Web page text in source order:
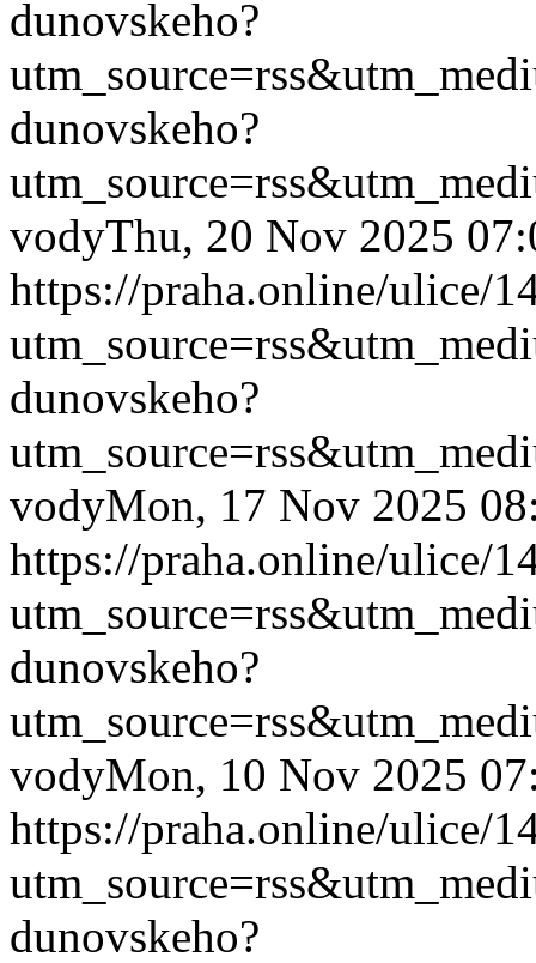
dunovskeho?
dunovskeho?
vodyThu, 20 Nov 2025
https://praha.online/ulice/
dunovskeho?
vodyMon, 17 Nov 2025
https://praha.online/ulice/
dunovskeho?
vodyMon, 10 Nov 2025
https://praha.online/ulice/
dunovskeho?